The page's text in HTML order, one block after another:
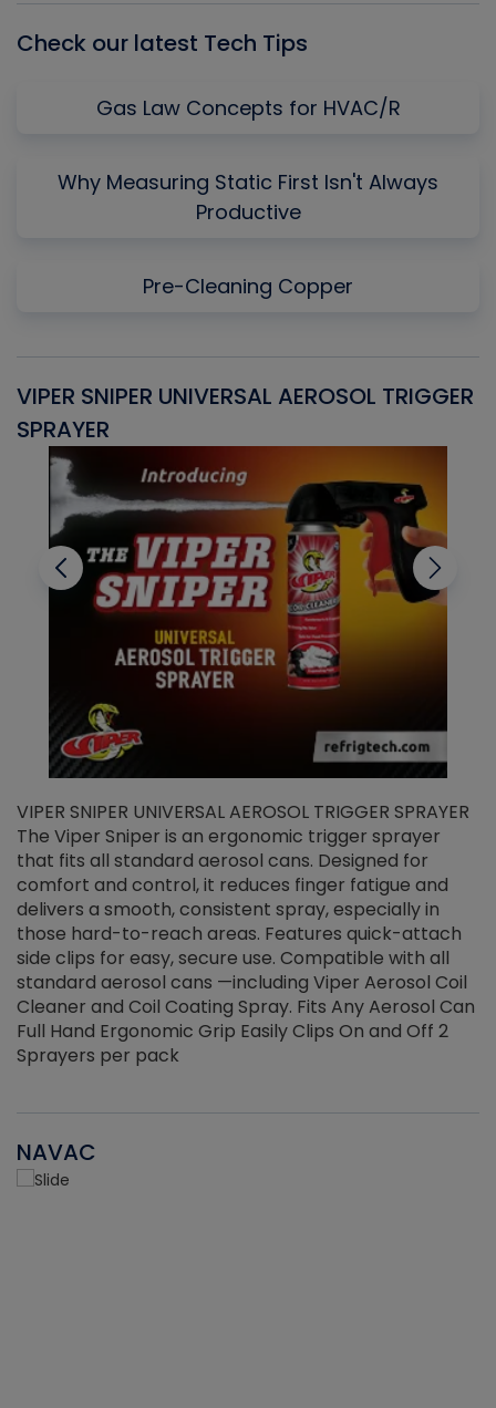
Check our latest Tech Tips
Gas Law Concepts for HVAC/R
Why Measuring Static First Isn't Always
Productive
Pre-Cleaning Copper
VIPER SNIPER UNIVERSAL AEROSOL TRIGGER
SPRAYER
VIPER SNIPER UNIVERSAL AEROSOL TRIGGER SPRAYER
The Viper Sniper is an ergonomic trigger sprayer
that fits all standard aerosol cans. Designed for
comfort and control, it reduces finger fatigue and
delivers a smooth, consistent spray, especially in
those hard-to-reach areas. Features quick-attach
side clips for easy, secure use. Compatible with all
standard aerosol cans —including Viper Aerosol Coil
Cleaner and Coil Coating Spray. Fits Any Aerosol Can
Full Hand Ergonomic Grip Easily Clips On and Off 2
Sprayers per pack
NAVAC